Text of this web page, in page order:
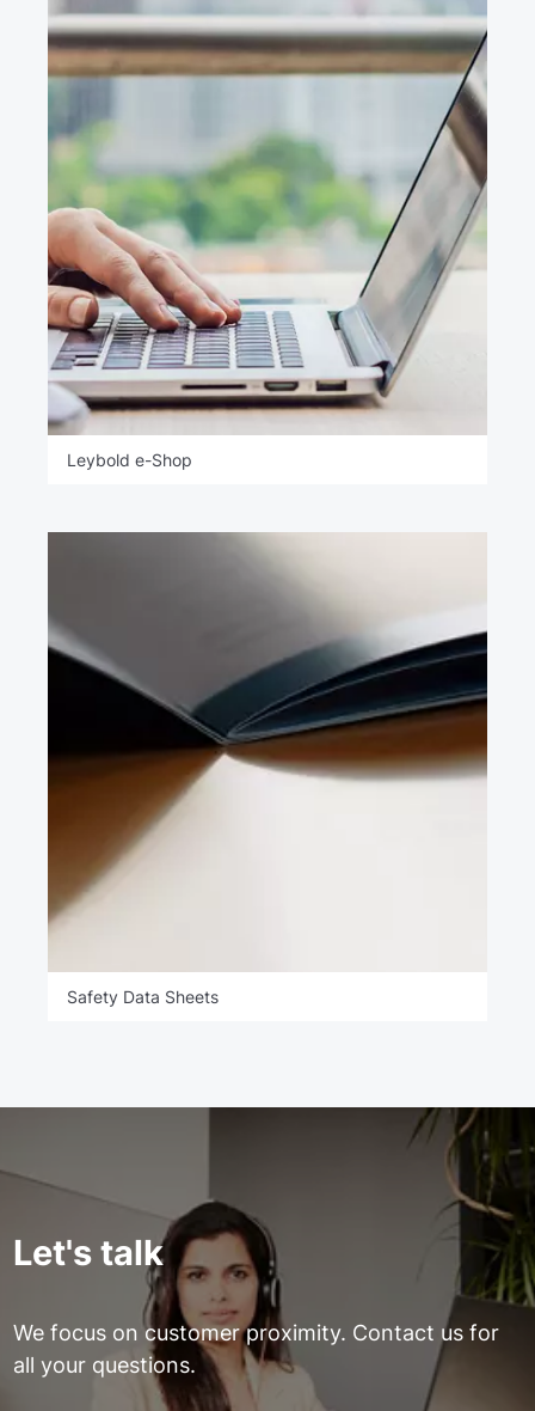
Leybold e-Shop
Safety Data Sheets
Let's talk
We focus on customer proximity. Contact us for
all your questions.